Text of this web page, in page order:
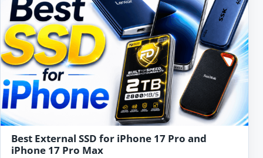
Best External SSD for iPhone 17 Pro and
iPhone 17 Pro Max